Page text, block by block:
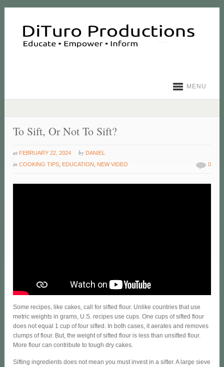
MENU
To Sift, Or Not To Sift?
at FEBRUARY 22, 2024 by DANIEL
inCOOKING TIPS EDUCATION NEW VIDEO 0
Some recipes, like cakes, call for sifted flour. Unlike countries that use
metric weights in grams, U.S. recipes use cups. One cups of sifted flour
does not equal 1 cup of four sifted. In both cases, it aerates and removes
clumps of flour. But, the weight of sifted flour is less than unsifted flour.
More flour can contribute to tough dry cakes.
Sifting ingredients does not mean you must invest in a sifter. A large sieve